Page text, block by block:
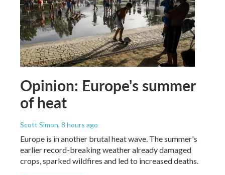
Opinion: Europe's summer
of heat
Scott Simon, 8 hours ago
Europe is in another brutal heat wave. The summer's
earlier record-breaking weather already damaged
crops, sparked wildfires and led to increased deaths.